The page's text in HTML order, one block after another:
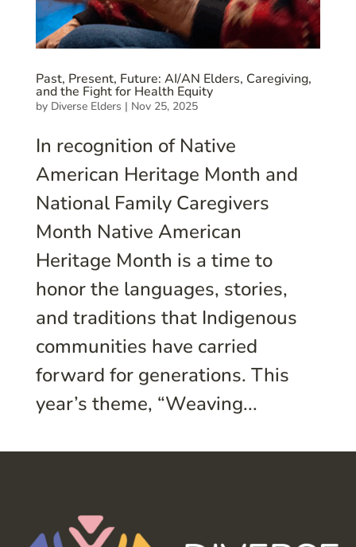
Past, Present, Future: AI/AN Elders, Caregiving,
and the Fight for Health Equity
by Diverse Elders | Nov 25, 2025
In recognition of Native
American Heritage Month and
National Family Caregivers
Month Native American
Heritage Month is a time to
honor the languages, stories,
and traditions that Indigenous
communities have carried
forward for generations. This
year’s theme, “Weaving...